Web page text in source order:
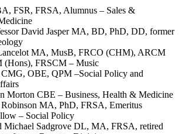
FSR, FRSA, Alumnus – Sales &
David Jasper MA, BD, PhD, DD, former
MA, MusB, FRCO (CHM), ARCM
(Hons), FRSCM – Music
OBE, QPM –Social Policy and
Morton CBE – Business, Health & Medicine
Robinson MA, PhD, FRSA, Emeritus
– Social Policy
Michael Sadgrove DL, MA, FRSA, retired